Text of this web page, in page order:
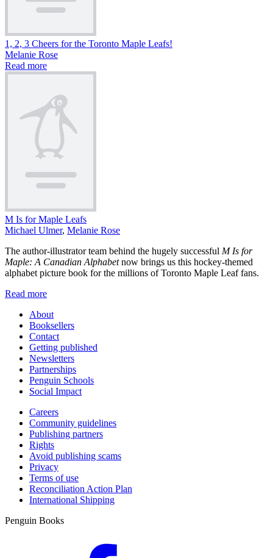
1, 2, 3 Cheers for the Toronto Maple Leafs!
Melanie Rose
Read more
M Is for Maple Leafs
Michael Ulmer, Melanie Rose
The author-illustrator team behind the hugely successful M Is for
Maple: A Canadian Alphabetnow brings us this hockey-themed
alphabet picture book for the millions of Toronto Maple Leaf fans.
Read more
About
Booksellers
Contact
Getting published
Newsletters
Partnerships
Penguin Schools
Social Impact
Careers
Community guidelines
Publishing partners
Rights
Avoid publishing scams
Privacy
Terms of use
Reconciliation Action Plan
International Shipping
Penguin Books